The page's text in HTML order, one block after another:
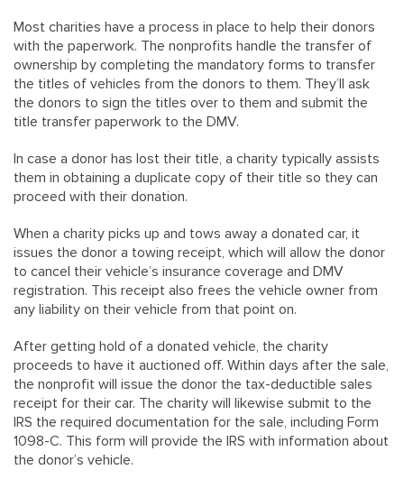
Most charities have a process in place to help their donors
with the paperwork. The nonprofits handle the transfer of
ownership by completing the mandatory forms to transfer
the titles of vehicles from the donors to them. They’ll ask
the donors to sign the titles over to them and submit the
title transfer paperwork to the DMV.
In case a donor has lost their title, a charity typically assists
them in obtaining a duplicate copy of their title so they can
proceed with their donation.
When a charity picks up and tows away a donated car, it
issues the donor a towing receipt, which will allow the donor
to cancel their vehicle’s insurance coverage and DMV
registration. This receipt also frees the vehicle owner from
any liability on their vehicle from that point on.
After getting hold of a donated vehicle, the charity
proceeds to have it auctioned off. Within days after the sale,
the nonprofit will issue the donor the tax-deductible sales
receipt for their car. The charity will likewise submit to the
IRS the required documentation for the sale, including Form
1098-C. This form will provide the IRS with information about
the donor’s vehicle.